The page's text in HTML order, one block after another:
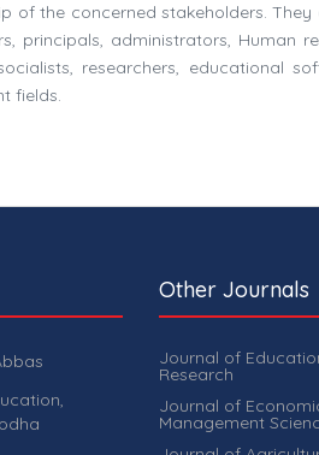
of the concerned stakeholders.
principals, administrators, Human
researchers, educational
fields.
Other Journals
Journal of
Research
Journal of
Management